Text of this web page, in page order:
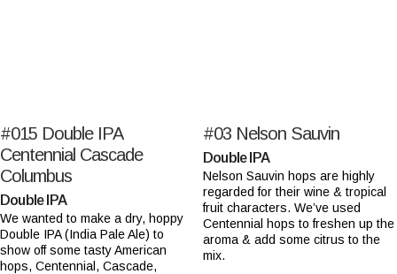
#015 Double IPA
Centennial Cascade
Columbus
Double IPA
We wanted to make a dry, hoppy
Double IPA (India Pale Ale) to
show off some tasty American
hops, Centennial, Cascade,
#03 Nelson Sauvin
Double IPA
Nelson Sauvin hops are highly
regarded for their wine & tropical
fruit characters. We’ve used
Centennial hops to freshen up the
aroma & add some citrus to the
mix.